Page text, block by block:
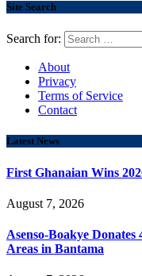
Site Search
Search for:
About
Privacy
Terms of Service
Contact
Latest News
First Ghanaian Wins
August 7, 2026
Asenso-Boakye
Areas in Bantama